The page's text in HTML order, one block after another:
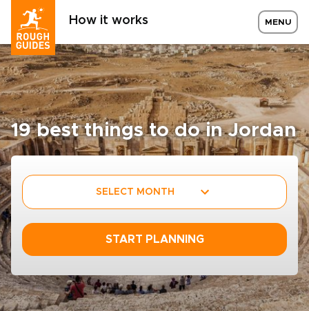
How it works MENU
19 best things to do in Jordan
SELECT MONTH
START PLANNING